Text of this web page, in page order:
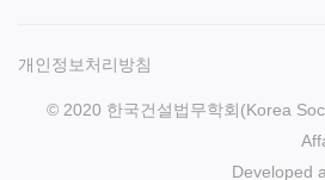
개인정보처리방침
© 2020 한국건설법무학회(Korea
Developed